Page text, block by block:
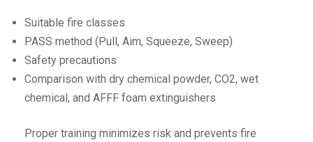
Suitable fire classes
PASS method (Pull, Aim, Squeeze, Sweep)
Safety precautions
Comparison with dry chemical powder, CO2, wet
chemical, and AFFF foam extinguishers
Proper training minimizes risk and prevents fire